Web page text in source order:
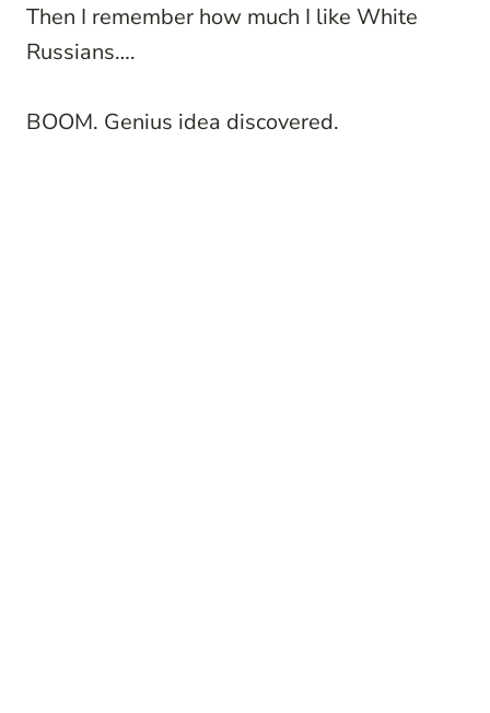
Then I remember how much I like White
Russians….
BOOM. Genius idea discovered.